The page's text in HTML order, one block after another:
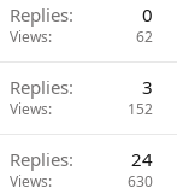
Replies 0
Views 62
Replies 3
Views 152
Replies 24
Views 630